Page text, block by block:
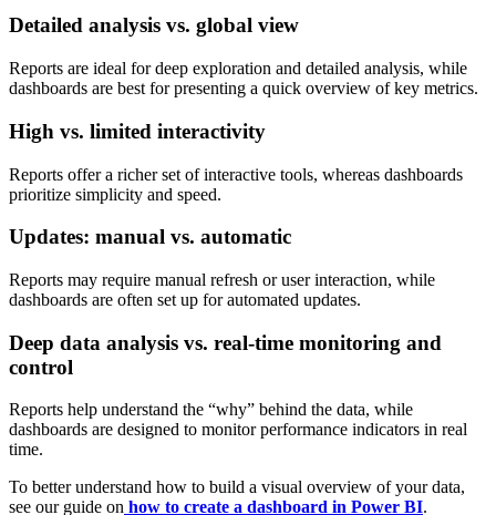
Detailed analysis vs. global view
Reports are ideal for deep exploration and detailed analysis, while
dashboards are best for presenting a quick overview of key metrics.
High vs. limited interactivity
Reports offer a richer set of interactive tools, whereas dashboards
prioritize simplicity and speed.
Updates: manual vs. automatic
Reports may require manual refresh or user interaction, while
dashboards are often set up for automated updates.
Deep data analysis vs. real-time monitoring and
control
Reports help understand the “why” behind the data, while
dashboards are designed to monitor performance indicators in real
time.
To better understand how to build a visual overview of your data,
see our guide on how to create a dashboard in Power BI.